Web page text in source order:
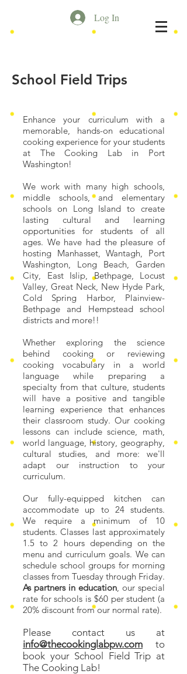
Log In
School Field Trips
Enhance your curriculum with a
memorable, hands-on educational
cooking experience for your students
at The Cooking Lab in Port
Washington!
We work with many high schools,
middle schools, and elementary
schools on Long Island to create
lasting cultural and learning
opportunities for students of all
ages. We have had the pleasure of
hosting Manhasset, Wantagh, Port
Washington, Long Beach, Garden
City, East Islip, Bethpage, Locust
Valley, Great Neck, New Hyde Park,
Cold Spring Harbor, Plainview-
Bethpage and Hempstead school
districts and more!!
Whether exploring the science
behind cooking or reviewing
cooking vocabulary in a world
language while preparing a
specialty from that culture, students
will have a positive and tangible
learning experience that enhances
their classroom study. Our cooking
lessons can include science, math,
world language, history, geography,
cultural studies, and more: we'll
adapt our instruction to your
curriculum.
Our fully-equipped kitchen can
accommodate up to 24 students.
We require a minimum of 10
students. Classes last approximately
1.5 to 2 hours depending on the
menu and curriculum goals. We can
schedule school groups for morning
classes from Tuesday through Friday.
As partners in education, our special
rate for schools is $60 per student (a
20% discount from our normal rate).
Please contact us at
info@thecookinglabpw.com to
book your School Field Trip at
The Cooking Lab!